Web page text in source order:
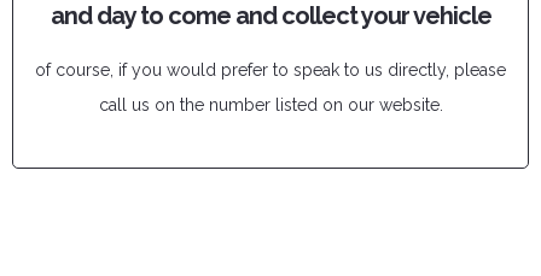
and day to come and collect your vehicle
of course, if you would prefer to speak to us directly, please
call us on the number listed on our website.